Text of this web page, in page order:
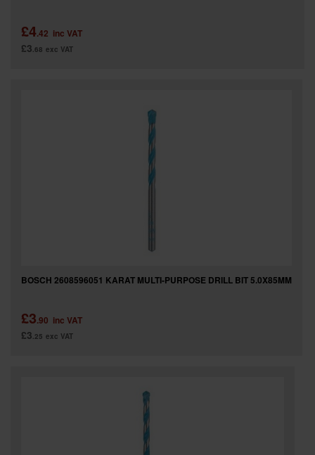
£4.42 inc VAT
£3.68 exc VAT
BOSCH 2608596051 KARAT MULTI-PURPOSE DRILL BIT 5.0X85MM
£3.90 inc VAT
£3.25 exc VAT